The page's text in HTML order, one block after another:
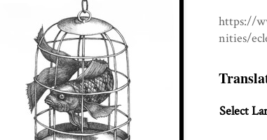
https://
nities/
Select